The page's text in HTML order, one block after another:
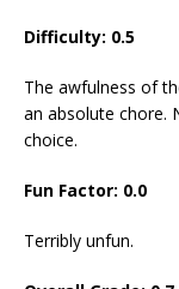
Difficulty: 0.5
The awfulness of
an absolute chore.
choice.
Fun Factor: 0.0
Terribly unfun.